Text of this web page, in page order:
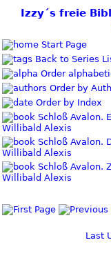
Izzy´s freie
Start Page
Back to Series
Order
Order by
Order by Index
Schloß Avalon.
Willibald Alexis
Schloß Avalon.
Willibald Alexis
Schloß Avalon.
Willibald Alexis
Last